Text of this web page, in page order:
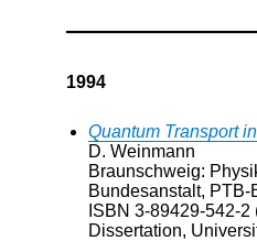
1994
Quantum Transport
D. Weinmann
Braunschweig:
Bundesanstalt, PTB-
ISBN 3-89429-542-2
Dissertation,